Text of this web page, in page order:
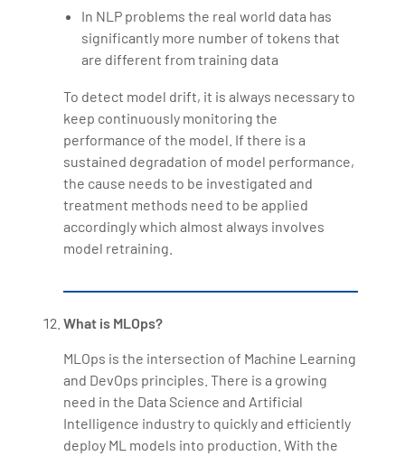
In NLP problems the real world data has
significantly more number of tokens that
are different from training data
To detect model drift, it is always necessary to
keep continuously monitoring the
performance of the model. If there is a
sustained degradation of model performance,
the cause needs to be investigated and
treatment methods need to be applied
accordingly which almost always involves
model retraining.
What is MLOps?
MLOps is the intersection of Machine Learning
and DevOps principles. There is a growing
need in the Data Science and Artificial
Intelligence industry to quickly and efficiently
deploy ML models into production. With the